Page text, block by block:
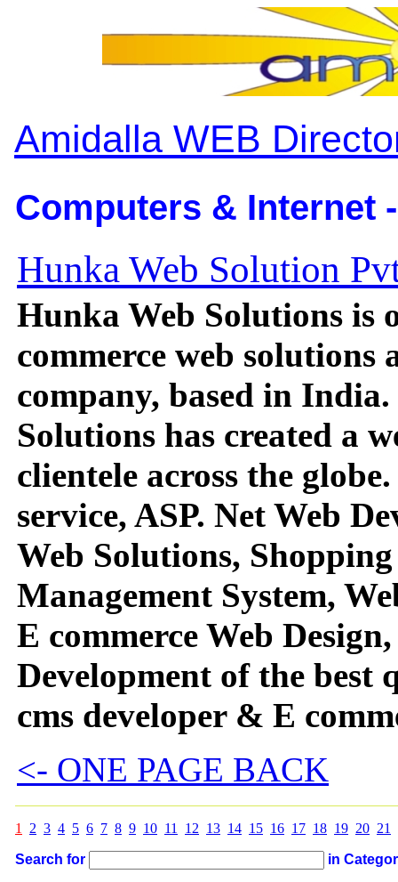
Amidalla WEB
Computers & Internet
Hunka Web Solution
Hunka Web Solutions is
commerce web solutions
company, based in
Solutions has created a
clientele across the
service, ASP. Net Web
Web Solutions,
Management System,
E commerce Web
Development of the best
cms developer & E
<- ONE PAGE BACK
1 2 3 4 5 6 7 8 9 10 11 12 13 14 15 16 17 18 19 20 21
Search for in